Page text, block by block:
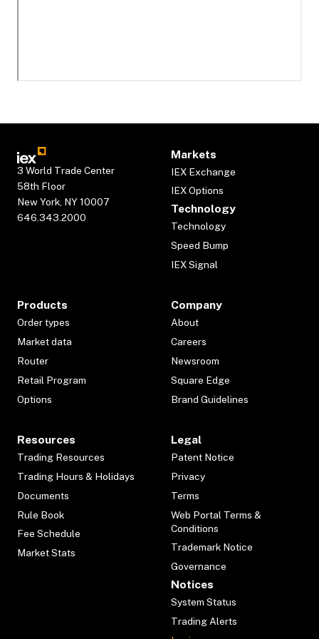
3 World Trade Center
58th Floor
New York, NY 10007
646.343.2000
Markets
IEX Exchange
IEX Options
Technology
Technology
Speed Bump
IEX Signal
Products
Order types
Market data
Router
Retail Program
Options
Company
About
Careers
Newsroom
Square Edge
Brand Guidelines
Resources
Trading Resources
Trading Hours & Holidays
Documents
Rule Book
Fee Schedule
Market Stats
Legal
Patent Notice
Privacy
Terms
Web Portal Terms &
Conditions
Trademark Notice
Governance
Notices
System Status
Trading Alerts